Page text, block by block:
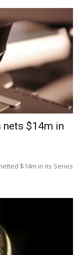
nets $14m in
$14m in its Series